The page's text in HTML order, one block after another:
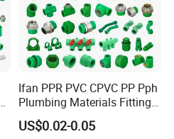
Ifan PPR PVC CPVC PP Pph
Plumbing Materials Fitting
Water Polypropylene PPR
Pipe Fittings
US$0.02-0.05